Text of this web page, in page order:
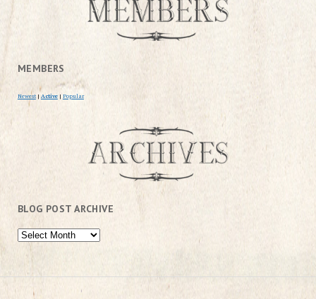
MEMBERS
Newest | Active | Popular
BLOG POST ARCHIVE